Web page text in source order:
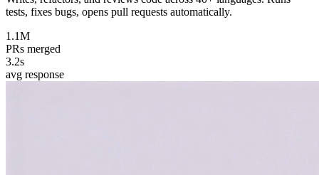
tests, fixes bugs, opens pull requests automatically.
1.1M
PRs merged
3.2s
avg response